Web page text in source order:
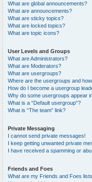
What are global announcements?
What are announcements?
What are sticky topics?
What are locked topics?
What are topic icons?
User Levels and Groups
What are Administrators?
What are Moderators?
What are usergroups?
Where are the usergroups and
How do I become a usergroup
Why do some usergroups appear
What is a “Default usergroup”?
What is “The team” link?
Private Messaging
I cannot send private messages!
I keep getting unwanted private
I have received a spamming or
Friends and Foes
What are my Friends and Foes